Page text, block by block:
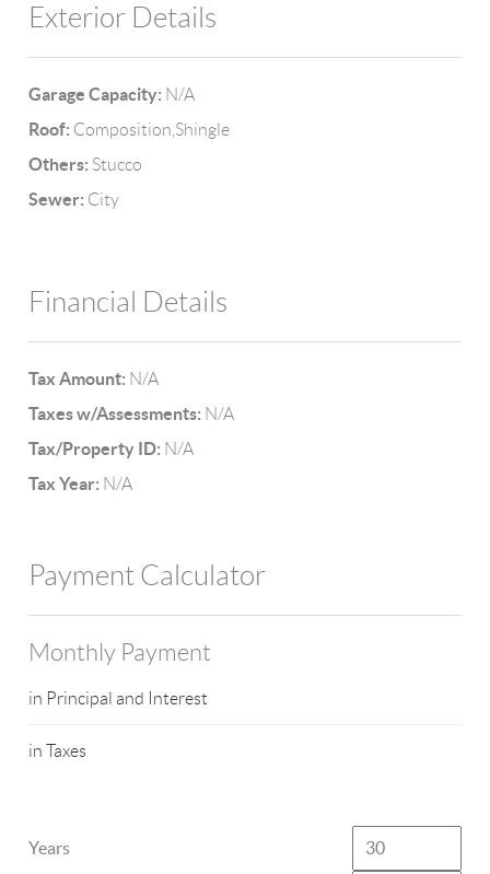
Exterior Details
Garage Capacity: N/A
Roof: Composition,Shingle
Others: Stucco
Sewer: City
Financial Details
Tax Amount: N/A
Taxes w/Assessments: N/A
Tax/Property ID: N/A
Tax Year: N/A
Payment Calculator
Monthly Payment
in Principal and Interest
in Taxes
Years